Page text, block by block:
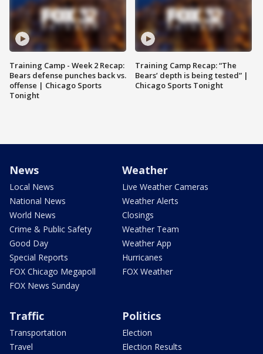
Training Camp - Week 2 Recap:
Bears defense punches back vs.
offense | Chicago Sports
Tonight
Training Camp Recap: “The
Bears’ depth is being tested” |
Chicago Sports Tonight
News
Local News
National News
World News
Crime & Public Safety
Good Day
Special Reports
FOX Chicago Megapoll
FOX News Sunday
Weather
Live Weather Cameras
Weather Alerts
Closings
Weather Team
Weather App
Hurricanes
FOX Weather
Traffic
Transportation
Travel
Politics
Election
Election Results